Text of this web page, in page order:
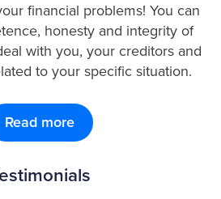
financial problems! You can
honesty and integrity of
with you, your creditors and
to your specific situation.
Read more